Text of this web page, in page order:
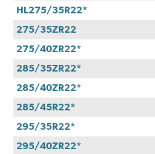
HL275/35R22*
275/35ZR22
275/40ZR22*
285/35ZR22*
285/40ZR22*
285/45R22*
295/35R22*
295/40ZR22*